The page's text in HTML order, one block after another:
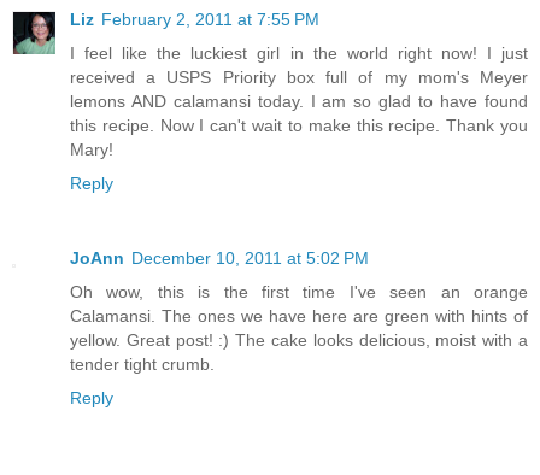
Liz February 2, 2011 at 7:55 PM
I feel like the luckiest girl in the world right now! I just
received a USPS Priority box full of my mom's Meyer
lemons AND calamansi today. I am so glad to have found
this recipe. Now I can't wait to make this recipe. Thank you
Mary!
Reply
JoAnn December 10, 2011 at 5:02 PM
Oh wow, this is the first time I've seen an orange
Calamansi. The ones we have here are green with hints of
yellow. Great post! :) The cake looks delicious, moist with a
tender tight crumb.
Reply